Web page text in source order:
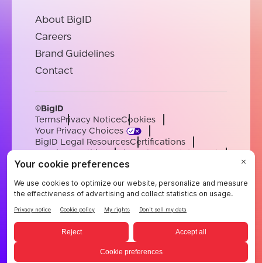
About BigID
Careers
Brand Guidelines
Contact
©BigID
TermsPrivacy NoticeCookies
Your Privacy Choices
BigID Legal ResourcesCertifications
Conduct & EthicsModern Slavery Statement
Sub-processorsSupport
EnglishGermanFrenchSpanishPortuguese